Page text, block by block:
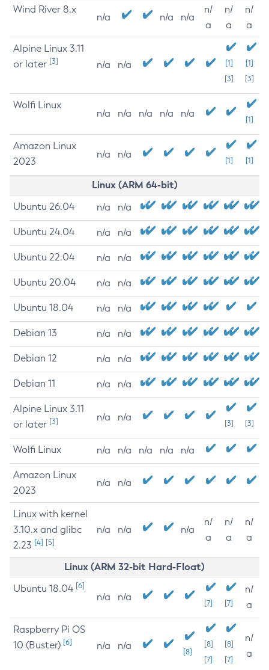
Wind River 8.x
n/a n/a n/a
n/
a
n/
a
n/
a
Alpine Linux 3.11
or later [3] n/a n/a
[1]
[3]
[1]
[3]
Wolfi Linux
n/a n/a n/a n/a n/a
[1]
Amazon Linux
2023
n/a n/a
[1] [1]
Linux (ARM 64-bit)
Ubuntu 26.04 n/a n/a
Ubuntu 24.04 n/a n/a
Ubuntu 22.04 n/a n/a
Ubuntu 20.04 n/a n/a
Ubuntu 18.04 n/a n/a
Debian 13 n/a n/a
Debian 12 n/a n/a
Debian 11 n/a n/a
Alpine Linux 3.11
or later [3] n/a n/a
[3] [3]
Wolfi Linux n/a n/a n/a n/a n/a
Amazon Linux
2023
n/a n/a
Linux with kernel
3.10.x and glibc
2.23 [4] [5]
n/a n/a n/a
n/
a
n/
a
n/
a
Linux (ARM 32-bit Hard-Float)
Ubuntu 18.04 [6]
n/a n/a
[7] [7]
n/
a
Raspberry Pi OS
10 (Buster) [6] n/a n/a
[8]
[8]
[7]
[8]
[7]
n/
a